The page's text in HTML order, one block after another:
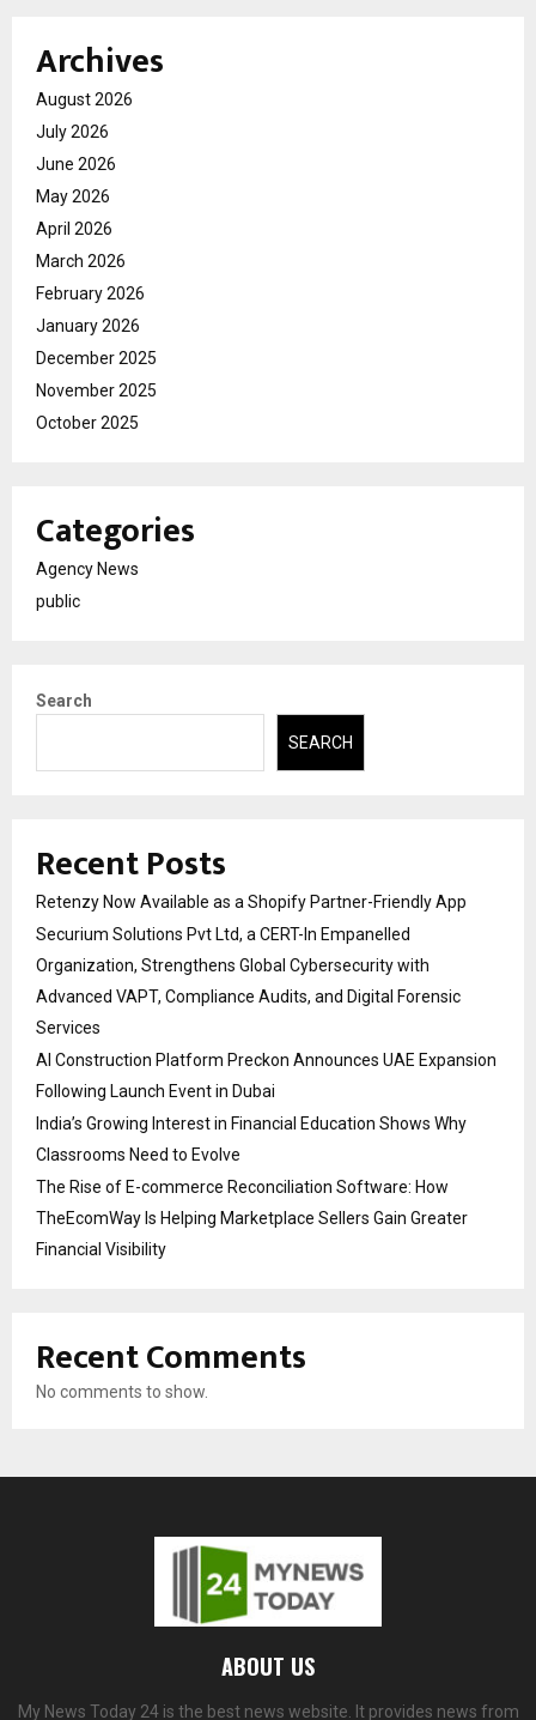
Archives
August 2026
July 2026
June 2026
May 2026
April 2026
March 2026
February 2026
January 2026
December 2025
November 2025
October 2025
Categories
Agency News
public
Search
SEARCH
Recent Posts
Retenzy Now Available as a Shopify Partner-Friendly App
Securium Solutions Pvt Ltd, a CERT-In Empanelled
Organization, Strengthens Global Cybersecurity with
Advanced VAPT, Compliance Audits, and Digital Forensic
Services
AI Construction Platform Preckon Announces UAE Expansion
Following Launch Event in Dubai
India’s Growing Interest in Financial Education Shows Why
Classrooms Need to Evolve
The Rise of E-commerce Reconciliation Software: How
TheEcomWay Is Helping Marketplace Sellers Gain Greater
Financial Visibility
Recent Comments
No comments to show.
ABOUT US
My News Today 24 is the best news website. It provides news from